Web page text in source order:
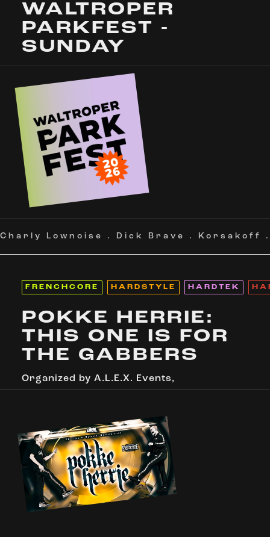
WALTROPER
PARKFEST -
SUNDAY
Charly Lownoise . Dick Brave . Korsakoff
FRENCHCORE HARDSTYLE HARDTEK
POKKE HERRIE:
THIS ONE IS FOR
THE GABBERS
Organized by A.L.E.X. Events,